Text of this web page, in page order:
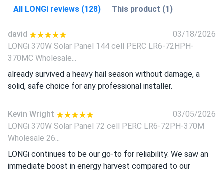
All LONGi reviews (128) This product (1)
david
03/18/2026
LONGi 370W Solar Panel 144 cell PERC LR6-72HPH-
370MC Wholesale...
already survived a heavy hail season without damage, a
solid, safe choice for any professional installer.
Kevin Wright
03/05/2026
LONGi 370W Solar Panel 72 cell PERC LR6-72PH-370M
Wholesale 26...
LONGi continues to be our go-to for reliability. We saw an
immediate boost in energy harvest compared to our